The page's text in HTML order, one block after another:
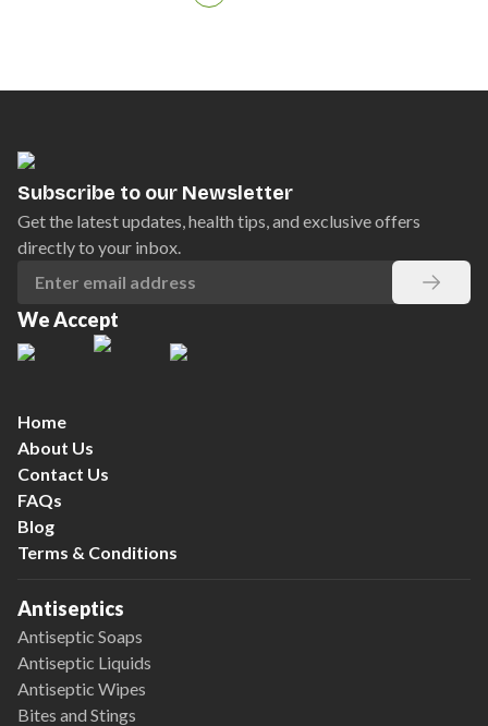
Subscribe to our Newsletter
Get the latest updates, health tips, and exclusive offers
directly to your inbox.
We Accept
Home
About Us
Contact Us
FAQs
Blog
Terms & Conditions
Antiseptics
Antiseptic Soaps
Antiseptic Liquids
Antiseptic Wipes
Bites and Stings